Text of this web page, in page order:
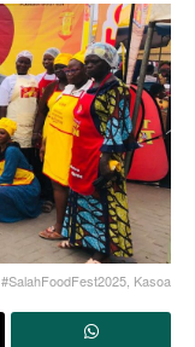
#SalahFoodFest2025, Kasoa